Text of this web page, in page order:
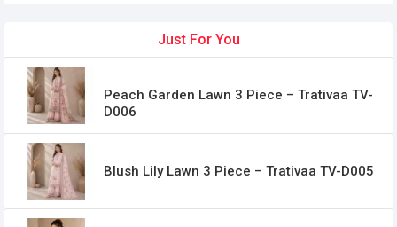
Just For You
Peach Garden Lawn 3 Piece – Trativaa TV-
D006
Blush Lily Lawn 3 Piece – Trativaa TV-D005